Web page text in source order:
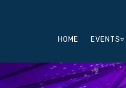
HOME EVENTS▿